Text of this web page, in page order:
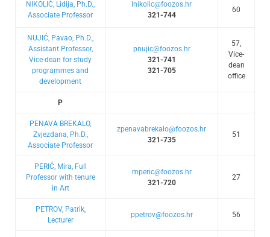
NIKOLIĆ, Lidija, Ph.D.,
Associate Professor
lnikolic@foozos.hr
321-744
60
NUJIĆ, Pavao, Ph.D.,
Assistant Professor,
Vice-dean for study
programmes and
development
pnujic@foozos.hr
321-741
321-705
57,
Vice-
dean
office
P
PENAVA BREKALO,
Zvjezdana, Ph.D.,
Associate Professor
zpenavabrekalo@foozos.hr
321-735
51
PERIĆ, Mira, Full
Professor with tenure
in Art
mperic@foozos.hr
321-720
27
PETROV, Patrik,
Lecturer
ppetrov@foozos.hr 56